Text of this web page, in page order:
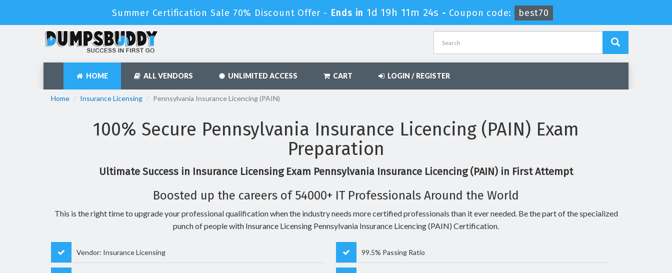
Summer Certification Sale 70% Discount Offer - Ends in 1d 19h 11m 23s - Coupon code: best70
HOME ALL VENDORS UNLIMITED ACCESS CART LOGIN / REGISTER
Home Insurance Licensing Pennsylvania Insurance Licencing (PAIN)
100% Secure Pennsylvania Insurance Licencing (PAIN) Exam
Preparation
Ultimate Success in Insurance Licensing Exam Pennsylvania Insurance Licencing (PAIN) in First Attempt
Boosted up the careers of 54000+ IT Professionals Around the World
This is the right time to upgrade your professional qualification when the industry needs more certified professionals than it ever needed. Be the part of the specialized
punch of people with Insurance Licensing Pennsylvania Insurance Licencing (PAIN) Certification.
Vendor: Insurance Licensing 99.5% Passing Ratio